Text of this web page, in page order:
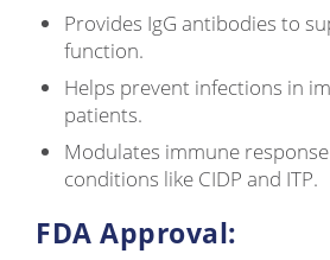
Provides IgG antibodies to
function.
Helps prevent infections in
patients.
Modulates immune
conditions like CIDP and ITP.
FDA Approval: